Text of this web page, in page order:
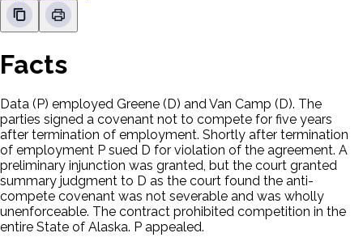
Facts
Data (P) employed Greene (D) and Van Camp (D). The
parties signed a covenant not to compete for five years
after termination of employment. Shortly after termination
of employment P sued D for violation of the agreement. A
preliminary injunction was granted, but the court granted
summary judgment to D as the court found the anti-
compete covenant was not severable and was wholly
unenforceable. The contract prohibited competition in the
entire State of Alaska. P appealed.